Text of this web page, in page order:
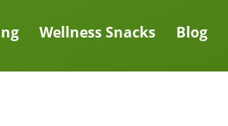
Wellness Snacks Blog